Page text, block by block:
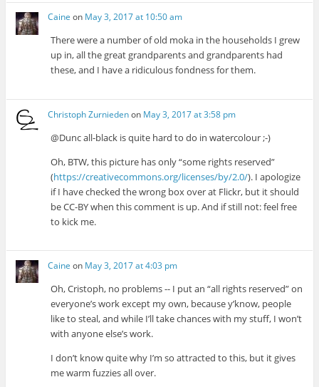
Caine on May 3, 2017 at 10:50 am
There were a number of old moka in the households I grew
up in, all the great grandparents and grandparents had
these, and I have a ridiculous fondness for them.
Christoph Zurniedenon May 3, 2017 at 3:58 pm
@Dunc all-black is quite hard to do in watercolour ;-)
Oh, BTW, this picture has only “some rights reserved”
(https://creativecommons.org/licenses/by/2.0/). I apologize
if I have checked the wrong box over at Flickr, but it should
be CC-BY when this comment is up. And if still not: feel free
to kick me.
Caine on May 3, 2017 at 4:03 pm
Oh, Cristoph, no problems -- I put an “all rights reserved” on
everyone’s work except my own, because y’know, people
like to steal, and while I’ll take chances with my stuff, I won’t
with anyone else’s work.
I don’t know quite why I’m so attracted to this, but it gives
me warm fuzzies all over.